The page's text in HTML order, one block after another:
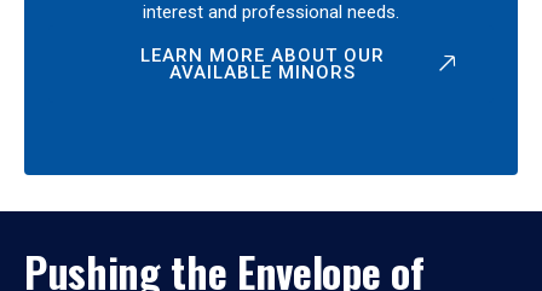
interest and professional needs.
LEARN MORE ABOUT OUR
AVAILABLE MINORS
Pushing the Envelope of